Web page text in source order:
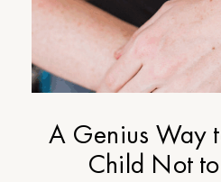
A Genius Way
Child Not